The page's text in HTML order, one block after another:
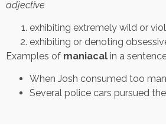
adjective
exhibiting extremely wild or
exhibiting or denoting
Examples of maniacal in a
When Josh consumed too
Several police cars pursued